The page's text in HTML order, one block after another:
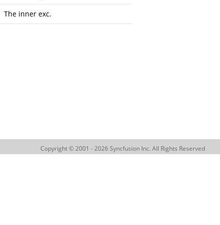
The inner exc.
Copyright © 2001 - 2026 Syncfusion Inc. All Rights Reserved